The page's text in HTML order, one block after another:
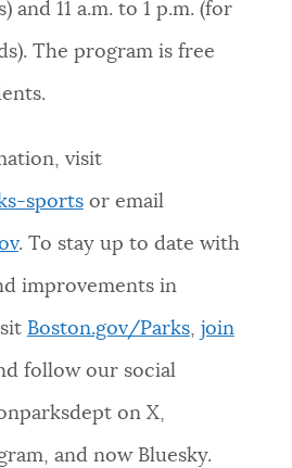
and 11 a.m. to 1 p.m. (for
The program is free
visit
sportsor email
. To stay up to date with
improvements in
Boston.gov/Parks, join
follow our social
on X,
and now Bluesky.